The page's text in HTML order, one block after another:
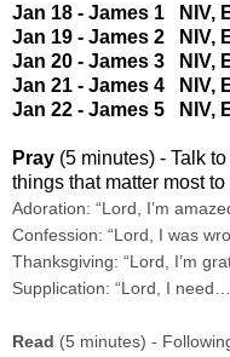
Jan 18 - James 1 NIV,
Jan 19 - James 2
NIV,
Jan 20 - James 3
NIV,
Jan 21 - James 4
NIV,
Jan 22 - James 5
NIV,
Pray (5 minutes) - Talk
things that matter most to
Adoration: “Lord, I’m
Confession: “Lord, I was
Thanksgiving: “Lord, I’m
Supplication: “Lord, I
Read (5 minutes) -